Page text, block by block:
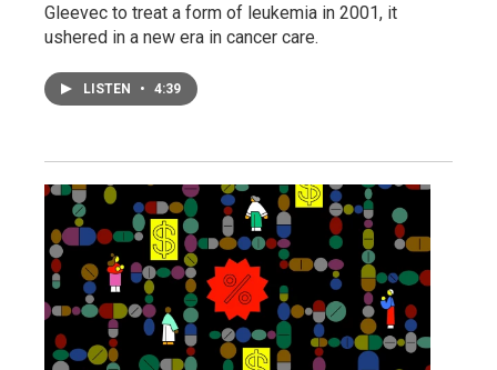
Gleevec to treat a form of leukemia in 2001, it
ushered in a new era in cancer care.
LISTEN • 4:39